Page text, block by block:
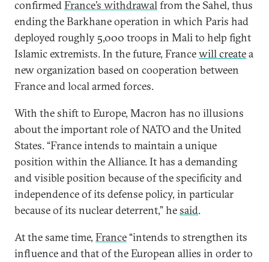
confirmedFrance’s withdrawalfrom the Sahel, thus
ending the Barkhane operation in which Paris had
deployed roughly 5,000 troops in Mali to help fight
Islamic extremists. In the future, Francewill createa
new organization based on cooperation between
France and local armed forces.
With the shift to Europe, Macron has no illusions
about the important role of NATO and the United
States. “France intends to maintain a unique
position within the Alliance. It has a demanding
and visible position because of the specificity and
independence of its defense policy, in particular
because of its nuclear deterrent,” hesaid.
At the same time, France“intends to strengthen its
influence and that of the European allies in order to